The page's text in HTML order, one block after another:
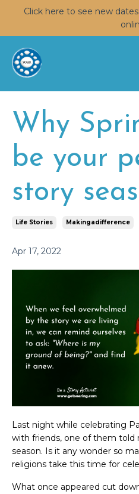
Click here to see new
Why
be your
story
Life Stories Makingadifference
Apr 17, 2022
Last night while celebrating
with friends, one of them told
season. Is it any wonder so
religions take this time for
What once appeared cut